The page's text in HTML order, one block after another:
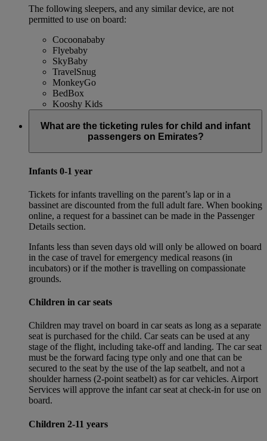
The following sleepers, and any similar device, are not
permitted to use on board:
Cocoonababy
Flyebaby
SkyBaby
TravelSnug
MonkeyGo
BedBox
Kooshy Kids
What are the ticketing rules for child and infant
passengers on Emirates?
Infants 0-1 year
Tickets for infants travelling on the parent’s lap or in a
bassinet are discounted from the full adult fare. When booking
online, a request for a bassinet can be made in the Passenger
Details section.
Infants less than seven days old will only be allowed on board
in the case of travel for emergency medical reasons (in
incubators) or if the mother is travelling on compassionate
grounds.
Children in car seats
Children may travel on board in car seats as long as a separate
seat is purchased for the child. Car seats can be used at any
stage of the flight, including take-off and landing. The car seat
must be the forward facing type only and one that can be
secured to the seat by the use of the lap seatbelt, and not a
shoulder harness (2-point seatbelt) as for car vehicles. Airport
Services will approve the infant car seat at check-in for use on
board.
Children 2-11 years